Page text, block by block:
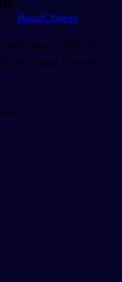
BoostChinese
with your mobile. A
in your Chinese